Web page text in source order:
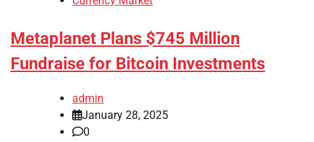
Metaplanet Plans $745 Million
Fundraise for Bitcoin Investments
admin
January 28, 2025
0